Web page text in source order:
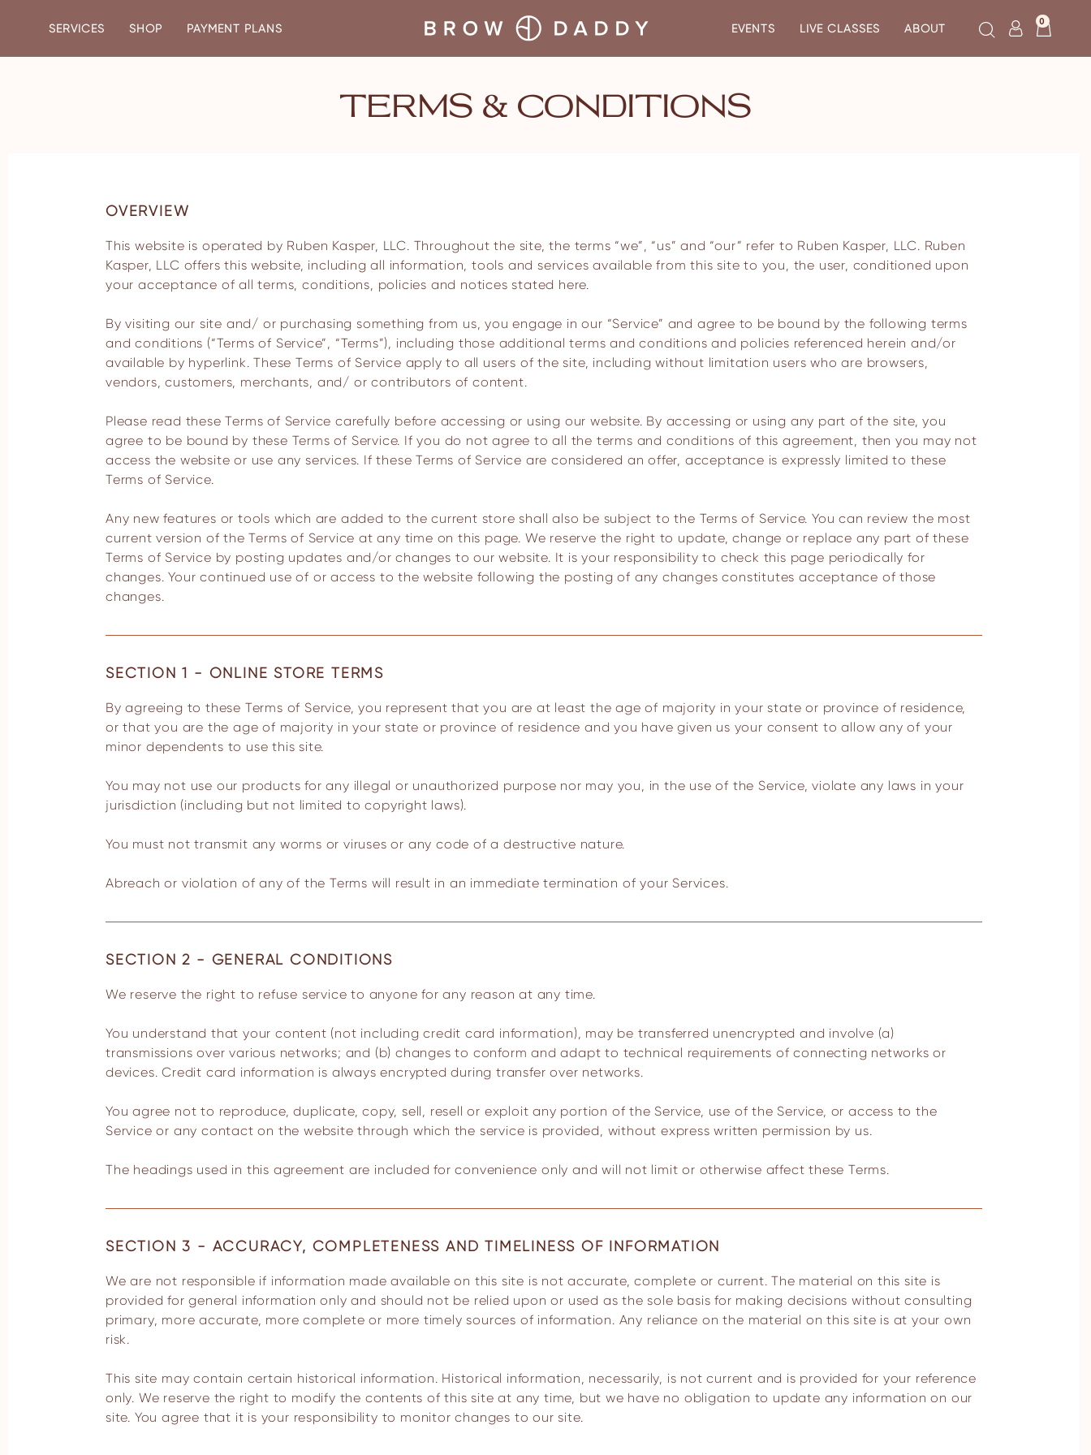
SERVICES SHOP PAYMENT PLANS EVENTS LIVE CLASSES ABOUT
0
TERMS & CONDITIONS
OVERVIEW
This website is operated by Ruben Kasper, LLC. Throughout the site, the terms “we”, “us” and “our” refer to Ruben Kasper, LLC. Ruben
Kasper, LLC offers this website, including all information, tools and services available from this site to you, the user, conditioned upon
your acceptance of all terms, conditions, policies and notices stated here.
By visiting our site and/ or purchasing something from us, you engage in our “Service” and agree to be bound by the following terms
and conditions (“Terms of Service”, “Terms”), including those additional terms and conditions and policies referenced herein and/or
available by hyperlink. These Terms of Service apply to all users of the site, including without limitation users who are browsers,
vendors, customers, merchants, and/ or contributors of content.
Please read these Terms of Service carefully before accessing or using our website. By accessing or using any part of the site, you
agree to be bound by these Terms of Service. If you do not agree to all the terms and conditions of this agreement, then you may not
access the website or use any services. If these Terms of Service are considered an offer, acceptance is expressly limited to these
Terms of Service.
Any new features or tools which are added to the current store shall also be subject to the Terms of Service. You can review the most
current version of the Terms of Service at any time on this page. We reserve the right to update, change or replace any part of these
Terms of Service by posting updates and/or changes to our website. It is your responsibility to check this page periodically for
changes. Your continued use of or access to the website following the posting of any changes constitutes acceptance of those
changes.
SECTION 1 - ONLINE STORE TERMS
By agreeing to these Terms of Service, you represent that you are at least the age of majority in your state or province of residence,
or that you are the age of majority in your state or province of residence and you have given us your consent to allow any of your
minor dependents to use this site.
You may not use our products for any illegal or unauthorized purpose nor may you, in the use of the Service, violate any laws in your
jurisdiction (including but not limited to copyright laws).
You must not transmit any worms or viruses or any code of a destructive nature.
Abreach or violation of any of the Terms will result in an immediate termination of your Services.
SECTION 2 - GENERAL CONDITIONS
We reserve the right to refuse service to anyone for any reason at any time.
You understand that your content (not including credit card information), may be transferred unencrypted and involve (a)
transmissions over various networks; and (b) changes to conform and adapt to technical requirements of connecting networks or
devices. Credit card information is always encrypted during transfer over networks.
You agree not to reproduce, duplicate, copy, sell, resell or exploit any portion of the Service, use of the Service, or access to the
Service or any contact on the website through which the service is provided, without express written permission by us.
The headings used in this agreement are included for convenience only and will not limit or otherwise affect these Terms.
SECTION 3 - ACCURACY, COMPLETENESS AND TIMELINESS OF INFORMATION
We are not responsible if information made available on this site is not accurate, complete or current. The material on this site is
provided for general information only and should not be relied upon or used as the sole basis for making decisions without consulting
primary, more accurate, more complete or more timely sources of information. Any reliance on the material on this site is at your own
risk.
This site may contain certain historical information. Historical information, necessarily, is not current and is provided for your reference
only. We reserve the right to modify the contents of this site at any time, but we have no obligation to update any information on our
site. You agree that it is your responsibility to monitor changes to our site.